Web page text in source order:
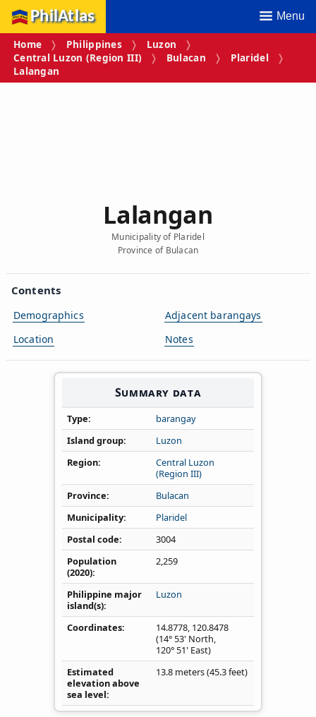
PhilAtlas Menu
Home Philippines
Luzon
Central Luzon (Region III)
Bulacan
Plaridel
Lalangan
Lalangan
Municipality of Plaridel
Province of Bulacan
Contents
Demographics
Location
Adjacent barangays
Notes
Summary data
Type
barangay
Island group
Luzon
Region
Central Luzon
(Region III)
Province
Bulacan
Municipality
Plaridel
Postal code
3004
Population
(2020)
2,259
Philippine major
island(s)
Luzon
Coordinates 14.8778, 120.8478
(14° 53' North,
120° 51' East)
Estimated
elevation above
sea level
13.8 meters (45.3 feet)